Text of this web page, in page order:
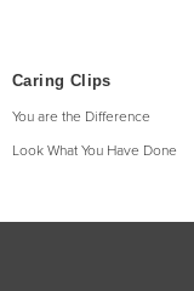
Caring Clips
You are the Difference
Look What You Have Done